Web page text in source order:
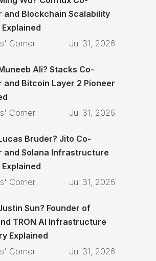
and Blockchain Scalability
Corner
Jul 31, 2026
Ali? Stacks Co-
and Bitcoin Layer 2 Pioneer
Corner
Jul 31, 2026
Bruder? Jito Co-
and Solana Infrastructure
Corner
Jul 31, 2026
Sun? Founder of
TRON AI Infrastructure
Explained
Corner
Jul 31, 2026